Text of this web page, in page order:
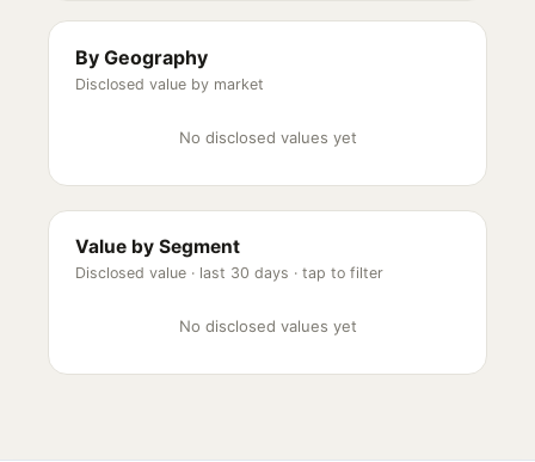
By Geography
Disclosed value by market
No disclosed values yet
Value by Segment
Disclosed value · last 30 days · tap to filter
No disclosed values yet